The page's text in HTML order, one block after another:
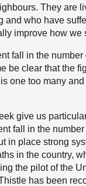
They are
and who have
improve how we
fall in the
be clear that the
one too many
give us
fall in the
in place strong
in the country,
the pilot of the
has been